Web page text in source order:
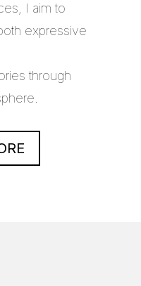
I aim to
expressive
through